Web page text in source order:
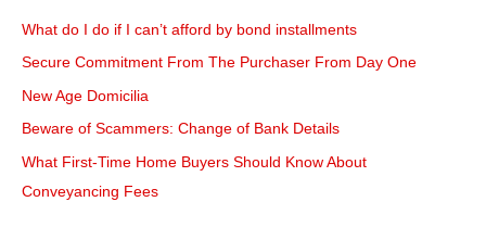
o
r
:
What do I do if I can’t afford by bond installments
Secure Commitment From The Purchaser From Day One
New Age Domicilia
Beware of Scammers: Change of Bank Details
What First-Time Home Buyers Should Know About
Conveyancing Fees